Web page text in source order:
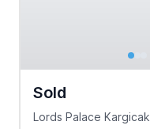
Sold
Lords Palace Kargicak